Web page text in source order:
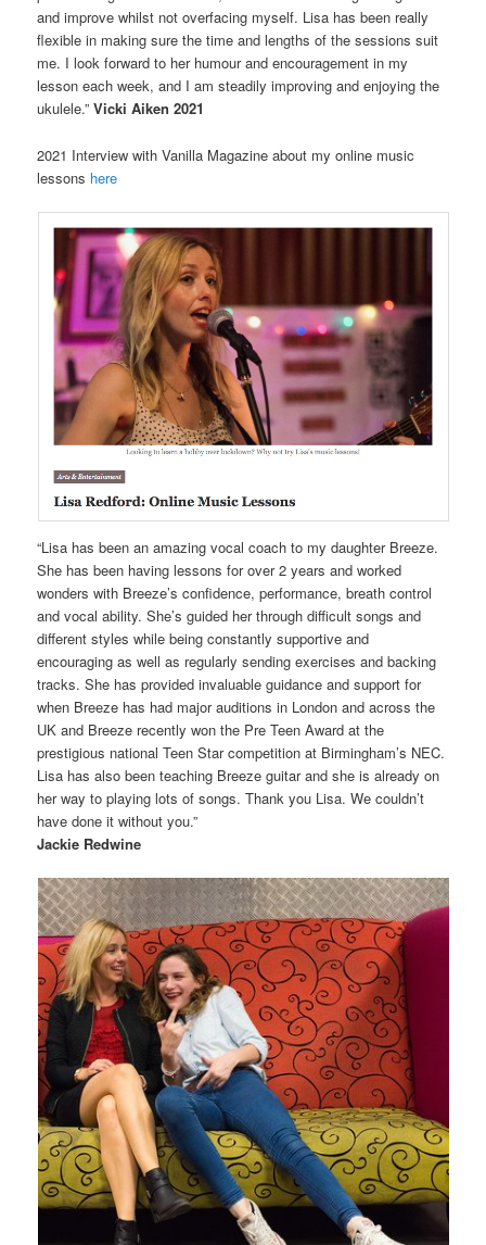
and improve whilst not overfacing myself. Lisa has been really
flexible in making sure the time and lengths of the sessions suit
me. I look forward to her humour and encouragement in my
lesson each week, and I am steadily improving and enjoying the
ukulele.”Vicki Aiken 2021
2021 Interview with Vanilla Magazine about my online music
lessons here
“Lisa has been an amazing vocal coach to my daughter Breeze.
She has been having lessons for over 2 years and worked
wonders with Breeze’s confidence, performance, breath control
and vocal ability. She’s guided her through difficult songs and
different styles while being constantly supportive and
encouraging as well as regularly sending exercises and backing
tracks. She has provided invaluable guidance and support for
when Breeze has had major auditions in London and across the
UK and Breeze recently won the Pre Teen Award at the
prestigious national Teen Star competition at Birmingham’s NEC.
Lisa has also been teaching Breeze guitar and she is already on
her way to playing lots of songs. Thank you Lisa. We couldn’t
have done it without you.”
Jackie Redwine